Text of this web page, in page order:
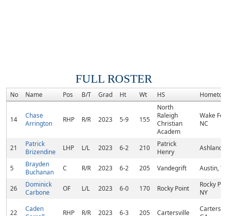
FULL ROSTER
No Name Pos B/T Grad Ht Wt HS
14
Chase
Arrington
RHP R/R 2023 5-9 155
North
Raleigh
Christian
Academ
Wake
NC
21
Patrick
Brizendine
LHP L/L 2023 6-2 210
Patrick
Henry
Ashland,
5
Brayden
Buchanan
C R/R 2023 6-2 205 Vandegrift Austin, TX
26
Dominick
Carbone
OF L/L 2023 6-0 170 Rocky Point
Rocky
NY
22
Caden
RHP R/R 2023 6-3 205 Cartersville